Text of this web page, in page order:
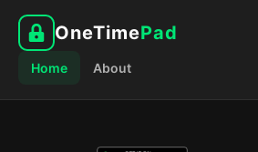
OneTimePad
Home About